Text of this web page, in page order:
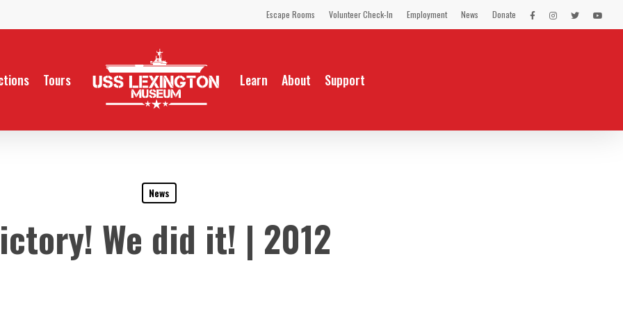
Escape Rooms Volunteer Check-In Employment News Donate
LEX
Facebook
LEX
Instagram
LEX
TwitterYou
Tours Learn About Support
News
We did it! | 2012